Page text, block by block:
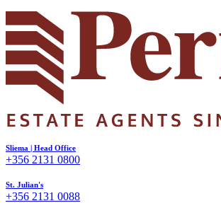
Sliema | Head Office
+356 2131 0800
St. Julian's
+356 2131 0088